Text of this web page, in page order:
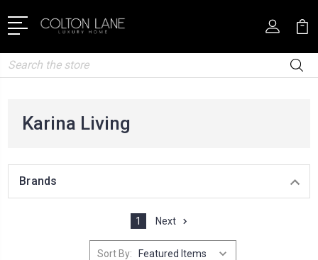
Search
Karina Living
Brands
1 Next
Sort By: